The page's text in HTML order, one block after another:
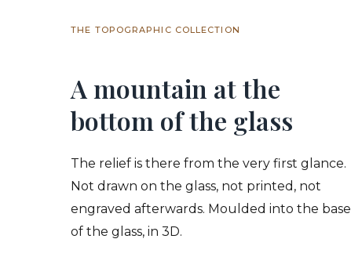
THE TOPOGRAPHIC COLLECTION
A mountain at the
bottom of the glass
The relief is there from the very first glance.
Not drawn on the glass, not printed, not
engraved afterwards. Moulded into the base
of the glass, in 3D.